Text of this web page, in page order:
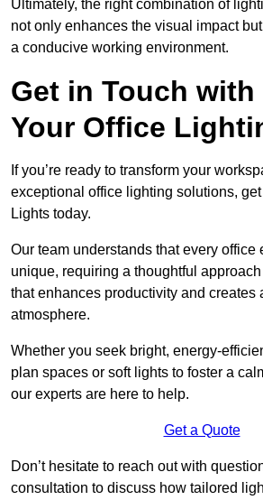
Ultimately, the right combination of
not only enhances the visual impact
a conducive working environment.
Get in Touch with
Your Office
If you’re ready to transform your
exceptional office lighting solutions,
Lights today.
Our team understands that every office
unique, requiring a thoughtful
that enhances productivity and creates
atmosphere.
Whether you seek bright, energy-
plan spaces or soft lights to foster a
our experts are here to help.
Get a Quote
Don’t hesitate to reach out with
consultation to discuss how tailored